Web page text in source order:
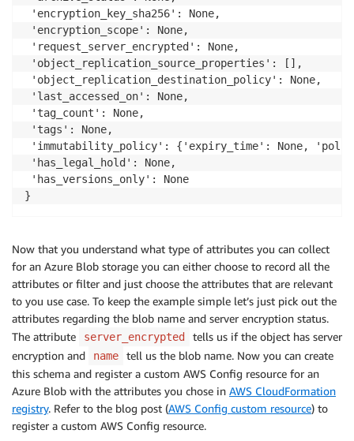
'encryption_key_sha256': None,
'encryption_scope': None,
'request_server_encrypted': None,
'object_replication_source_properties': [],
'object_replication_destination_policy': None,
'last_accessed_on': None,
'tag_count': None,
'tags': None,
'immutability_policy': {'expiry_time': None,
'has_legal_hold': None,
'has_versions_only': None
}
Now that you understand what type of attributes you can collect
for an Azure Blob storage you can either choose to record all the
attributes or filter and just choose the attributes that are relevant
to you use case. To keep the example simple let’s just pick out the
attributes regarding the blob name and server encryption status.
The attribute
server_encrypted
tells us if the object has server
encryption and
name
tell us the blob name. Now you can create
this schema and register a custom AWS Config resource for an
Azure Blob with the attributes you chose in AWS CloudFormation
registry. Refer to the blog post (AWS Config custom resource) to
register a custom AWS Config resource.